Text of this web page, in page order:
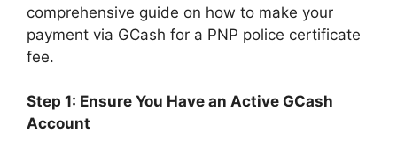
comprehensive guide on how to make your
payment via GCash for a PNP police certificate
fee.
Step 1: Ensure You Have an Active GCash
Account